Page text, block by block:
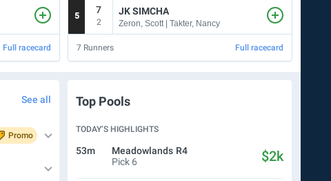
Full racecard
5
7
2
JK SIMCHA
Zeron, Scott | Takter, Nancy
7 Runners Full racecard
See all
Promo
Top Pools
TODAY’S HIGHLIGHTS
53m Meadowlands R4
Pick 6
$2k